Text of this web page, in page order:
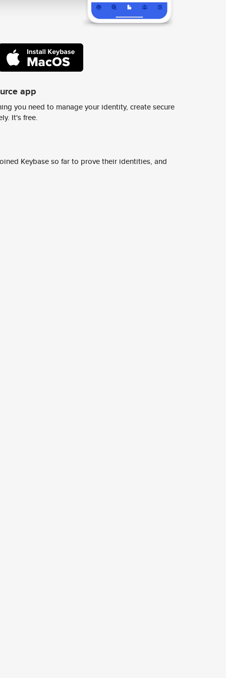
app
you need to manage your identity, create secure
It's free.
Keybase so far to prove their identities, and